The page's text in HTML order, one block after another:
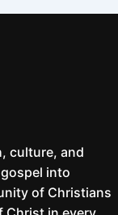
culture, and
into
of Christians